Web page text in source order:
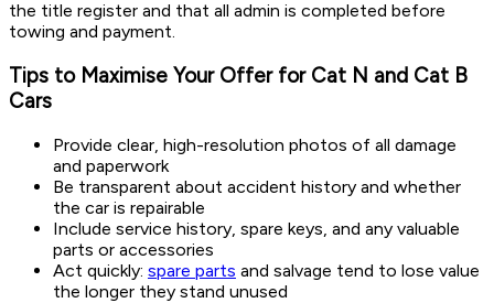
the title register and that all admin is completed before
towing and payment.
Tips to Maximise Your Offer for Cat N and Cat B
Cars
Provide clear, high-resolution photos of all damage
and paperwork
Be transparent about accident history and whether
the car is repairable
Include service history, spare keys, and any valuable
parts or accessories
Act quickly: spare parts and salvage tend to lose value
the longer they stand unused